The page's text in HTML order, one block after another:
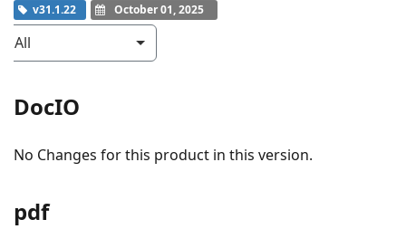
v31.1.22 October 01, 2025
All
DocIO
No Changes for this product in this version.
pdf